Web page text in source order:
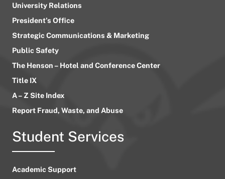
University Relations
President’s Office
Strategic Communications & Marketing
Public Safety
The Henson – Hotel and Conference Center
Title IX
A – Z Site Index
Report Fraud, Waste, and Abuse
Student Services
Academic Support